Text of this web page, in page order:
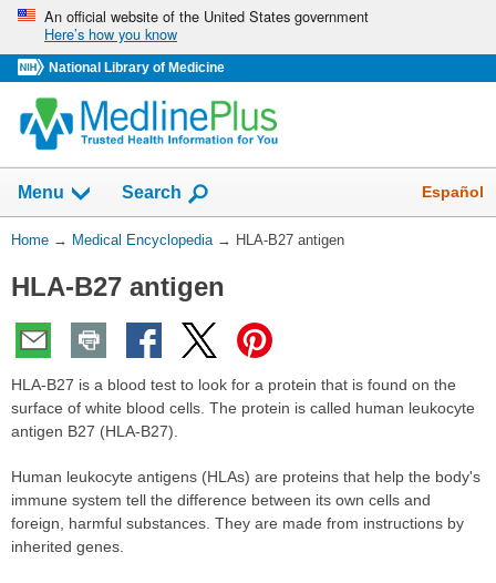
Skip
navigation
An official website of the United States government
Here’s how you know
National Library of Medicine
navigation
has
collapsed.
Menu Show
Search Español
You
Here:
Home → Medical Encyclopedia → HLA-B27 antigen
HLA-B27 antigen
HLA-B27 is a blood test to look for a protein that is found on the
surface of white blood cells. The protein is called human leukocyte
antigen B27 (HLA-B27).
Human leukocyte antigens (HLAs) are proteins that help the body's
immune system tell the difference between its own cells and
foreign, harmful substances. They are made from instructions by
inherited genes.